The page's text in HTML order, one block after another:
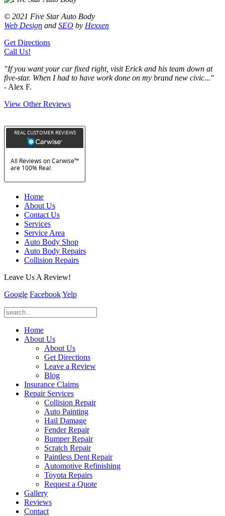
© 2021 Five Star Auto Body
Web Design and SEO by Hexxen
Get Directions
Call Us!
"If you want your car fixed right, visit Erick and his team down at
five-star. When I had to have work done on my brand new civic..."
- Alex F.
View Other Reviews
Home
About Us
Contact Us
Services
Service Area
Auto Body Shop
Auto Body Repairs
Collision Repairs
Leave Us A Review!
Google FacebookYelp
Home
About Us
About Us
Get Directions
Leave a Review
Blog
Insurance Claims
Repair Services
Collision Repair
Auto Painting
Hail Damage
Fender Repair
Bumper Repair
Scratch Repair
Paintless Dent Repair
Automotive Refinishing
Toyota Repairs
Request a Quote
Gallery
Reviews
Contact